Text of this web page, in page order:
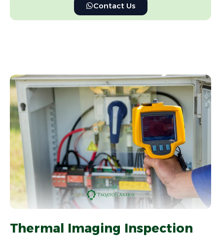
Contact Us
Thermal Imaging Inspection